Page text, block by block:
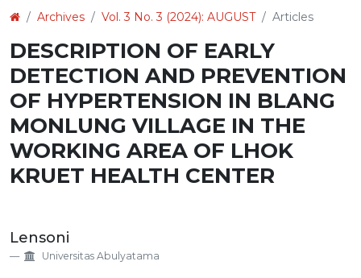
Details
Archives Vol. 3 No. 3 (2024): AUGUST Articles
DESCRIPTION OF EARLY
DETECTION AND PREVENTION
OF HYPERTENSION IN BLANG
MONLUNG VILLAGE IN THE
WORKING AREA OF LHOK
KRUET HEALTH CENTER
Article
Content
Lensoni
Universitas Abulyatama